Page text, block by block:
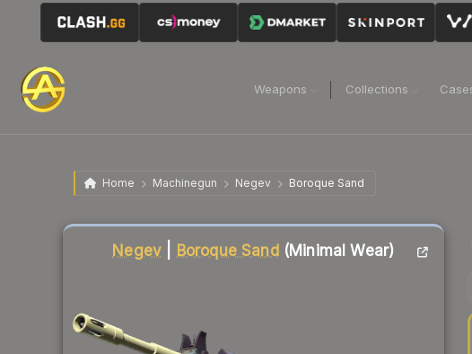
Weapons Collections
Home Machinegun Negev Boroque Sand
Negev Boroque Sand (Minimal Wear)
Liquidity score